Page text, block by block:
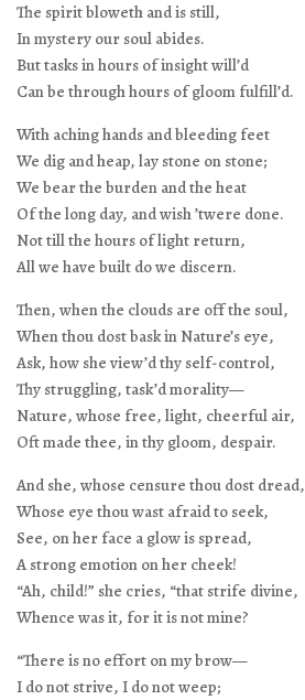
The spirit bloweth and is still,
In mystery our soul abides.
But tasks in hours of insight will’d
Can be through hours of gloom fulfill’d.
With aching hands and bleeding feet
We dig and heap, lay stone on stone;
We bear the burden and the heat
Of the long day, and wish ’twere done.
Not till the hours of light return,
All we have built do we discern.
Then, when the clouds are off the soul,
When thou dost bask in Nature’s eye,
Ask, how she view’d thy self-control,
Thy struggling, task’d morality—
Nature, whose free, light, cheerful air,
Oft made thee, in thy gloom, despair.
And she, whose censure thou dost dread,
Whose eye thou wast afraid to seek,
See, on her face a glow is spread,
A strong emotion on her cheek!
“Ah, child!” she cries, “that strife divine,
Whence was it, for it is not mine?
“There is no effort on my brow—
I do not strive, I do not weep;